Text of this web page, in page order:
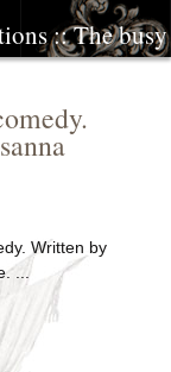
:: The
Written by
...